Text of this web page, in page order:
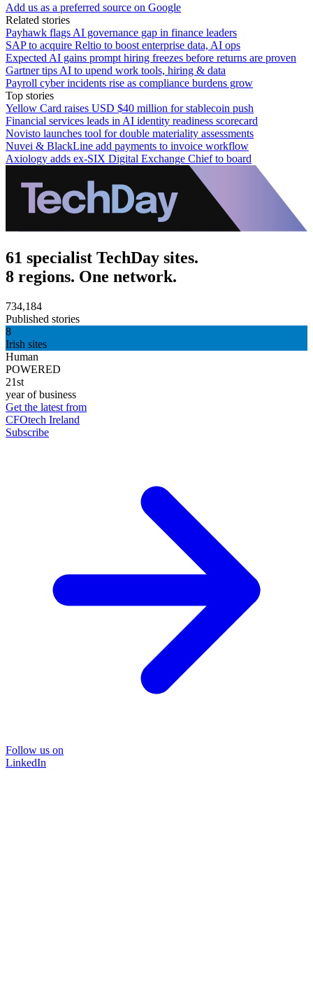
Add us as a preferred source on Google
Related stories
Payhawk flags AI governance gap in finance leaders
SAP to acquire Reltio to boost enterprise data, AI ops
Expected AI gains prompt hiring freezes before returns are proven
Gartner tips AI to upend work tools, hiring & data
Payroll cyber incidents rise as compliance burdens grow
Top stories
Yellow Card raises USD $40 million for stablecoin push
Financial services leads in AI identity readiness scorecard
Novisto launches tool for double materiality assessments
Nuvei & BlackLine add payments to invoice workflow
Axiology adds ex-SIX Digital Exchange Chief to board
61 specialist TechDay sites.
8 regions. One network.
734,184
Published stories
8
Irish sites
Human
POWERED
21st
year of business
Get the latest from
CFOtech Ireland
Subscribe
Follow us on
LinkedIn